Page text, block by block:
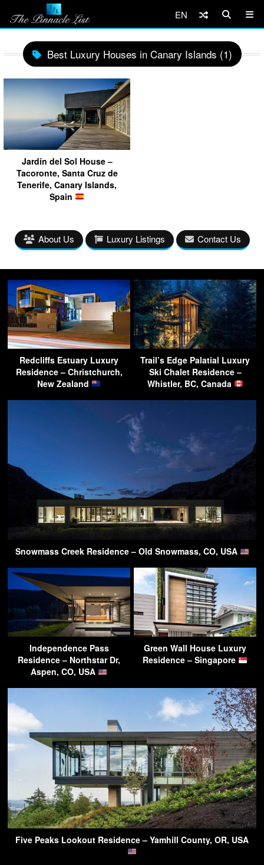
EN
Best Luxury Houses in Canary Islands (1)
Jardín del Sol House –
Tacoronte, Santa Cruz de
Tenerife, Canary Islands,
Spain
About Us Luxury Listings Contact Us
Redcliffs Estuary Luxury
Residence – Christchurch,
New Zealand
Trail’s Edge Palatial Luxury
Ski Chalet Residence –
Whistler, BC, Canada
Snowmass Creek Residence – Old Snowmass, CO, USA
Independence Pass
Residence – Northstar Dr,
Aspen, CO, USA
Green Wall House Luxury
Residence – Singapore
Five Peaks Lookout Residence – Yamhill County, OR, USA